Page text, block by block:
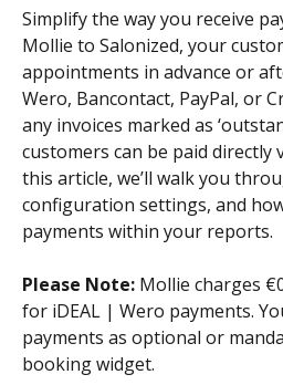
Simplify the way you receive
Mollie to Salonized, your
appointments in advance or
Wero, Bancontact, PayPal, or
any invoices marked as
customers can be paid directly
this article, we’ll walk you
configuration settings, and
payments within your reports.
Please Note: Mollie charges
for iDEAL | Wero payments.
payments as optional or
booking widget.